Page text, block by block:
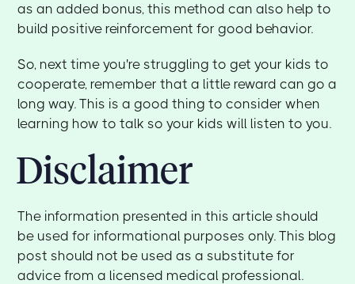
as an added bonus, this method can also help to
build positive reinforcement for good behavior.
So, next time you're struggling to get your kids to
cooperate, remember that a little reward can go a
long way. This is a good thing to consider when
learning how to talk so your kids will listen to you.
Disclaimer
The information presented in this article should
be used for informational purposes only. This blog
post should not be used as a substitute for
advice from a licensed medical professional.